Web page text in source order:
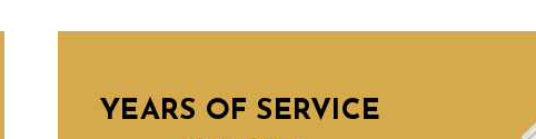
YEARS OF SERVICE